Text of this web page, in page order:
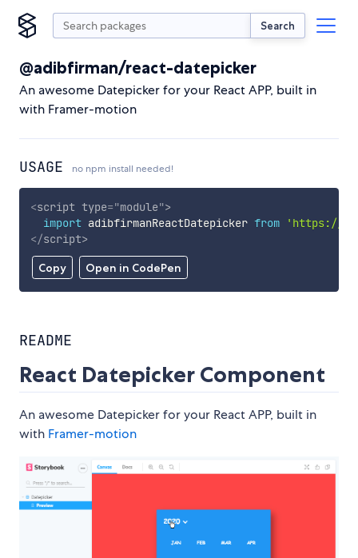
Search
@adibfirman/react-datepicker
An awesome Datepicker for your React APP, built in
with Framer-motion
USAGE no npm install needed!
Copy Open in CodePen
<script type="module">
import adibfirmanReactDatepicker from
'https://
</script>
README
React Datepicker Component
An awesome Datepicker for your React APP, built in
with Framer-motion